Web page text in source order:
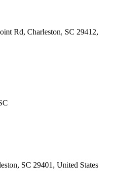
Rd, Charleston, SC 29412,
SC 29401, United States